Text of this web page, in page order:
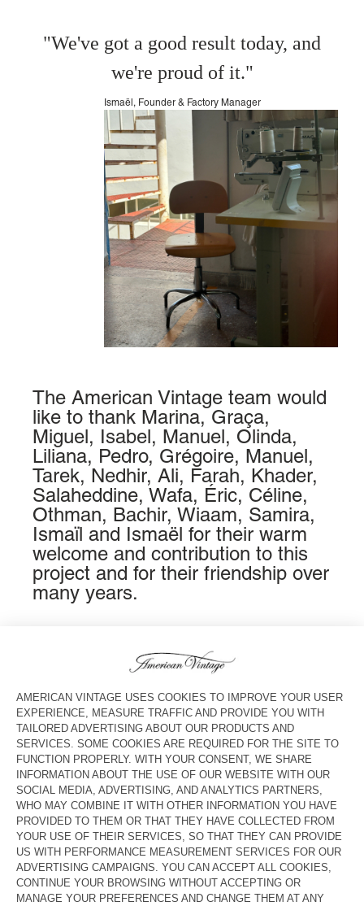
"We've got a good result today, and
we're proud of it."
Ismaël, Founder & Factory Manager
The American Vintage team would
like to thank Marina, Graça,
Miguel, Isabel, Manuel, Olinda,
Liliana, Pedro, Grégoire, Manuel,
Tarek, Nedhir, Ali, Farah, Khader,
Salaheddine, Wafa, Éric, Céline,
Othman, Bachir, Wiaam, Samira,
Ismaïl and Ismaël for their warm
welcome and contribution to this
project and for their friendship over
many years.
UNITED STATES
ACCESSIBILITY
JOIN US
CUSTOMER SERVICE
LEGAL NOTICES
OUR STORES
FOLLOW US
NEWSLETTER